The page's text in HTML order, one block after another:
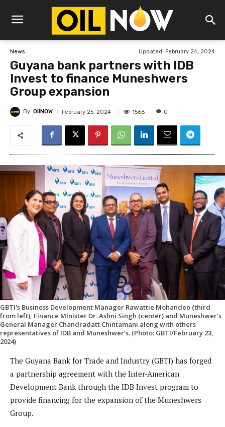
News Updated: February 24, 2024
Guyana bank partners with IDB
Invest to finance Muneshwers
Group expansion
By OilNOW February 25, 2024 1566 0
GBTI's Business Development Manager Rawattie Mohandeo (third
from left), Finance Minister Dr. Ashni Singh (center) and Muneshwer’s
General Manager Chandradatt Chintamani along with others
representatives of IDB and Muneshwer’s. (Photo: GBTI/February 23,
2024)
The Guyana Bank for Trade and Industry (GBTI) has forged
a partnership agreement with the Inter-American
Development Bank through the IDB Invest program to
provide financing for the expansion of the Muneshwers
Group.